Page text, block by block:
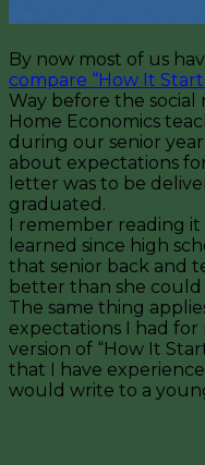
By now most of us
compare “How It
Way before the social
Home Economics
during our senior
about expectations
letter was to be
graduated.
I remember reading
learned since high
that senior back and
better than she could
The same thing
expectations I had for
version of “How It
that I have
would write to a